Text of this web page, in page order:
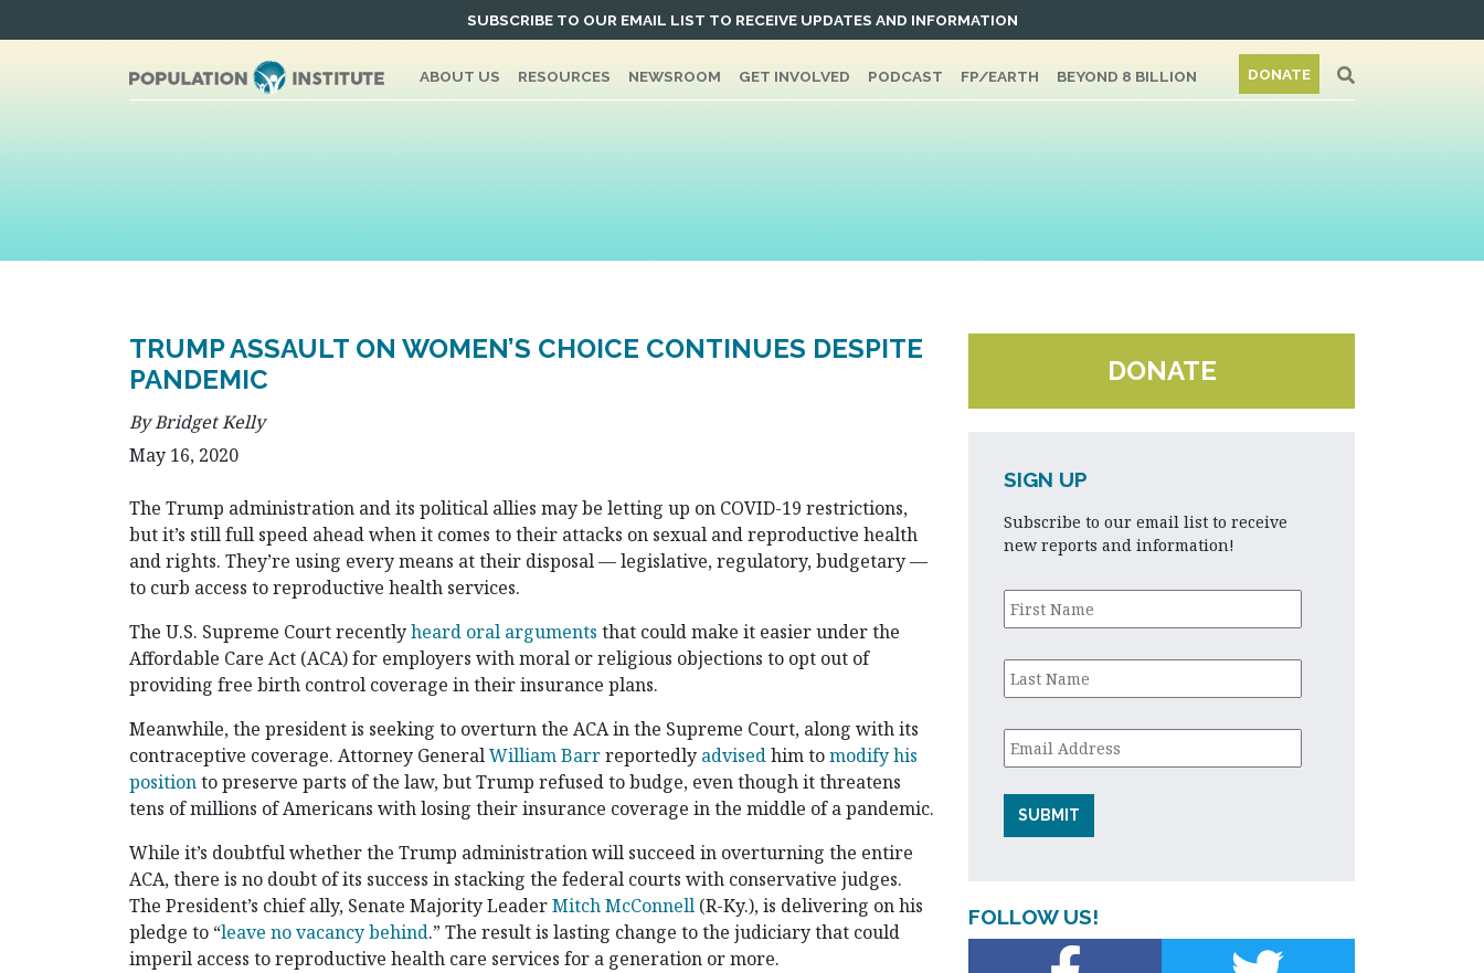
to
SUBSCRIBE TO OUR EMAIL LIST TO RECEIVE UPDATES AND INFORMATION
ABOUT US RESOURCES NEWSROOM GET INVOLVED PODCAST FP/EARTH BEYOND 8 BILLION DONATE
TRUMP ASSAULT ON WOMEN’S CHOICE CONTINUES DESPITE
PANDEMIC
By Bridget Kelly
May 16, 2020
The Trump administration and its political allies may be letting up on COVID-19 restrictions,
but it’s still full speed ahead when it comes to their attacks on sexual and reproductive health
and rights. They’re using every means at their disposal — legislative, regulatory, budgetary —
to curb access to reproductive health services.
The U.S. Supreme Court recentlyheard oral arguments that could make it easier under the
Affordable Care Act (ACA) for employers with moral or religious objections to opt out of
providing free birth control coverage in their insurance plans.
Meanwhile, the president is seeking to overturn the ACA in the Supreme Court, along with its
contraceptive coverage. Attorney GeneralWilliam Barrreportedly advisedhim tomodify his
positionto preserve parts of the law, but Trump refused to budge, even though it threatens
tens of millions of Americans with losing their insurance coverage in the middle of a pandemic.
While it’s doubtful whether the Trump administration will succeed in overturning the entire
ACA, there is no doubt of its success in stacking the federal courts with conservative judges.
The President’s chief ally, Senate Majority LeaderMitch McConnell (R-Ky.), is delivering on his
pledge to “leave no vacancy behind.” The result is lasting change to the judiciary that could
imperil access to reproductive health care services for a generation or more.
DONATE
SIGN UP
Subscribe to our email list to receive
new reports and information!
First
Name *
Last
Name *
Email *
FOLLOW US!